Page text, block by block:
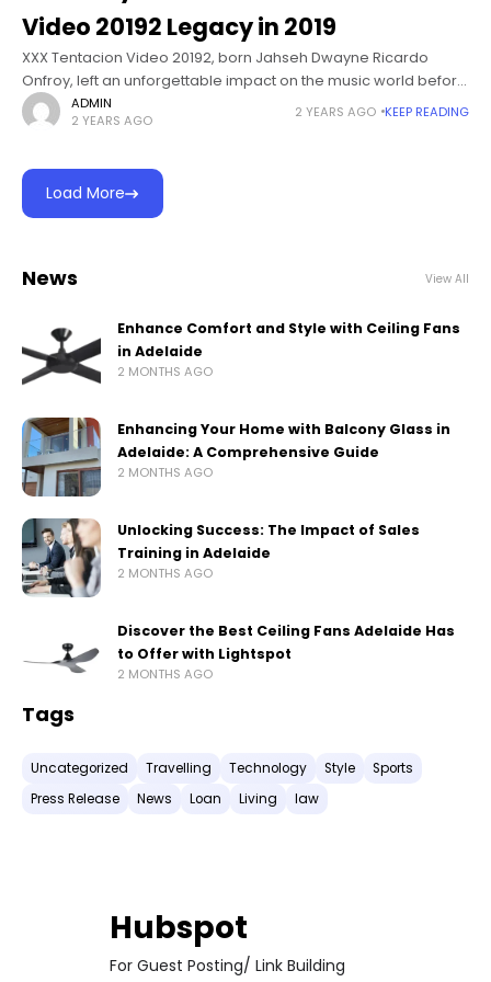
Video 20192 Legacy in 2019
XXX Tentacion Video 20192, born Jahseh Dwayne Ricardo
Onfroy, left an unforgettable impact on the music world before
his tragic passing in 2018. While he was known for his powerful
ADMIN
2 YEARS AGO
2 YEARS AGO KEEP READING
Load More
News View All
Enhance Comfort and Style with Ceiling Fans
in Adelaide
2 MONTHS AGO
Enhancing Your Home with Balcony Glass in
Adelaide: A Comprehensive Guide
2 MONTHS AGO
Unlocking Success: The Impact of Sales
Training in Adelaide
2 MONTHS AGO
Discover the Best Ceiling Fans Adelaide Has
to Offer with Lightspot
2 MONTHS AGO
Tags
Uncategorized Travelling Technology Style
Sports
Press Release
News Loan Living law
Hubspot
For Guest Posting/ Link Building